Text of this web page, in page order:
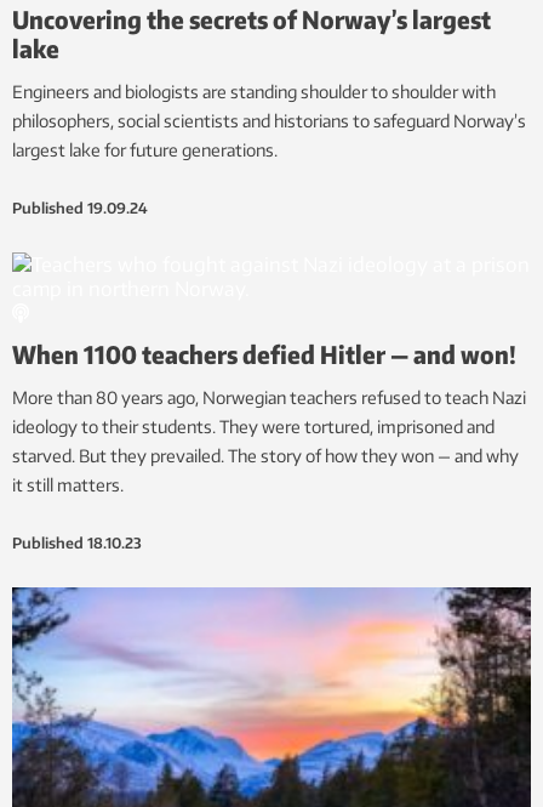
Uncovering the secrets of Norway’s largest
lake
Engineers and biologists are standing shoulder to shoulder with
philosophers, social scientists and historians to safeguard Norway’s
largest lake for future generations.
Published 19.09.24
When 1100 teachers defied Hitler — and won!
More than 80 years ago, Norwegian teachers refused to teach Nazi
ideology to their students. They were tortured, imprisoned and
starved. But they prevailed. The story of how they won — and why
it still matters.
Published 18.10.23